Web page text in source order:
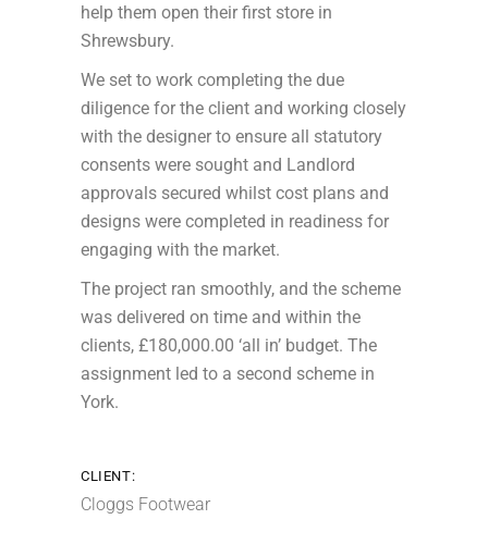
help them open their first store in
Shrewsbury.
We set to work completing the due
diligence for the client and working closely
with the designer to ensure all statutory
consents were sought and Landlord
approvals secured whilst cost plans and
designs were completed in readiness for
engaging with the market.
The project ran smoothly, and the scheme
was delivered on time and within the
clients, £180,000.00 ‘all in’ budget. The
assignment led to a second scheme in
York.
CLIENT:
Cloggs Footwear